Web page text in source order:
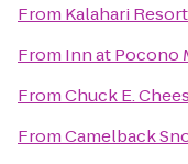
From Kalahari
From Inn at Pocono
FromChuck E.
FromCamelback